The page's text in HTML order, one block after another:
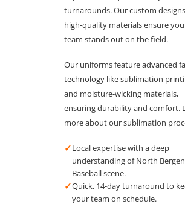
turnarounds. Our custom
high-quality materials ensure
team stands out on the field.
Our uniforms feature advanced
technology like sublimation
and moisture-wicking materials,
ensuring durability and comfort.
more about our sublimation
✓Local expertise with a deep
understanding of North
Baseball scene.
✓Quick, 14-day turnaround to
your team on schedule.